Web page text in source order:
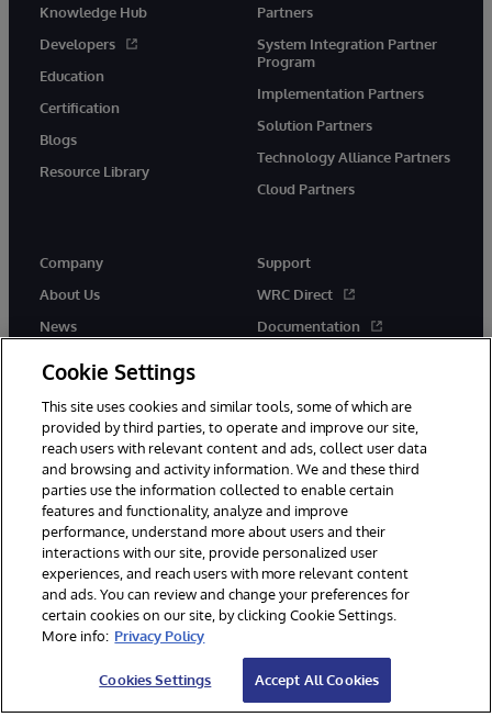
Knowledge Hub
Developers
Education
Certification
Blogs
Resource Library
Partners
System Integration Partner
Program
Implementation Partners
Solution Partners
Technology Alliance Partners
Cloud Partners
Company
About Us
News
Support
WRC Direct
Documentation
© 1996-2026 InterSystems Corporation, Cambridge, MA. All Rights
Reserved.
Notices/Terms & Conditions
Privacy Statement
Guarantee
Accessibility
Cookie Settings
This site uses cookies and similar tools, some of which are
provided by third parties, to operate and improve our site,
reach users with relevant content and ads, collect user data
and browsing and activity information. We and these third
parties use the information collected to enable certain
features and functionality, analyze and improve
performance, understand more about users and their
interactions with our site, provide personalized user
experiences, and reach users with more relevant content
and ads. You can review and change your preferences for
certain cookies on our site, by clicking Cookie Settings.
More info: Privacy Policy
Cookies Settings Accept All Cookies